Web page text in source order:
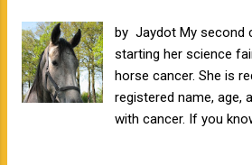
conditions, and
Unfortunately,
FDA regulations and
health predictions to
someone interested in
by Jaydot My second
starting her science
horse cancer. She is
registered name, age,
with cancer. If you